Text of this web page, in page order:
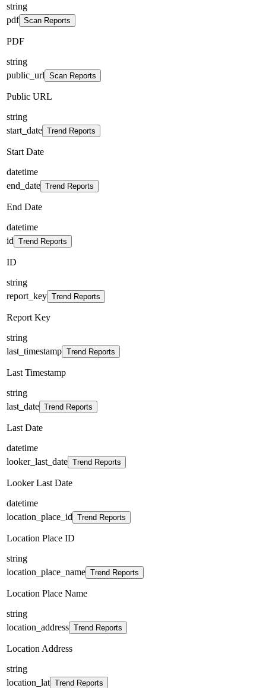
string
pdf Scan Reports
PDF
string
public_url Scan Reports
Public URL
string
start_date Trend Reports
Start Date
datetime
end_date Trend Reports
End Date
datetime
id Trend Reports
ID
string
report_key Trend Reports
Report Key
string
last_timestamp Trend Reports
Last Timestamp
string
last_date Trend Reports
Last Date
datetime
looker_last_date Trend Reports
Looker Last Date
datetime
location_place_id Trend Reports
Location Place ID
string
location_place_name Trend Reports
Location Place Name
string
location_address Trend Reports
Location Address
string
location_lat Trend Reports